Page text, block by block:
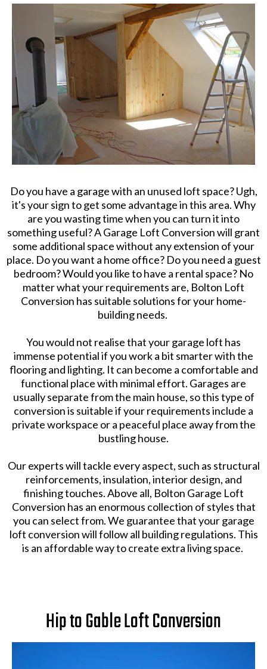
Do you have a garage with an unused loft space? Ugh,
it's your sign to get some advantage in this area. Why
are you wasting time when you can turn it into
something useful? A Garage Loft Conversion will grant
some additional space without any extension of your
place. Do you want a home office? Do you need a guest
bedroom? Would you like to have a rental space? No
matter what your requirements are, Bolton Loft
Conversion has suitable solutions for your home-
building needs.
You would not realise that your garage loft has
immense potential if you work a bit smarter with the
flooring and lighting. It can become a comfortable and
functional place with minimal effort. Garages are
usually separate from the main house, so this type of
conversion is suitable if your requirements include a
private workspace or a peaceful place away from the
bustling house.
Our experts will tackle every aspect, such as structural
reinforcements, insulation, interior design, and
finishing touches. Above all, Bolton Garage Loft
Conversion has an enormous collection of styles that
you can select from. We guarantee that your garage
loft conversion will follow all building regulations. This
is an affordable way to create extra living space.
Hip to Gable Loft Conversion